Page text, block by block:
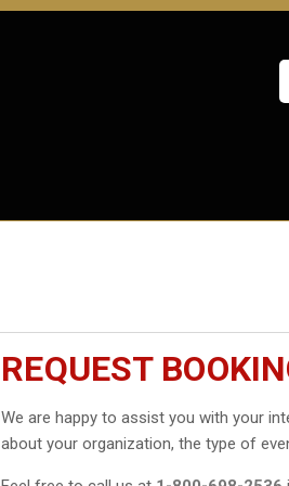
REQUEST
We are happy to assist you with your
about your organization, the type of